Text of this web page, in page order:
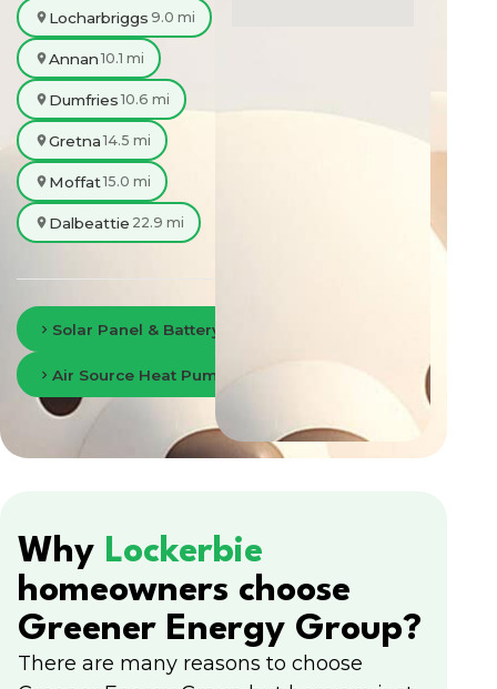
Locharbriggs 9.0 mi
Annan 10.1 mi
Dumfries 10.6 mi
Gretna 14.5 mi
Moffat15.0 mi
Dalbeattie 22.9 mi
Solar Panel & Battery Storage in Dumfries
Air Source Heat Pumps in Dumfries
Why Lockerbie
homeowners choose
Greener Energy Group?
There are many reasons to choose